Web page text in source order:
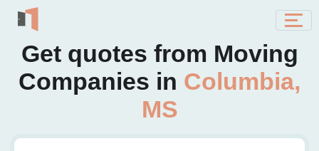
Get quotes from Moving
Companies in Columbia,
MS